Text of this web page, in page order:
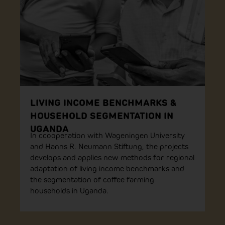
LIVING INCOME BENCHMARKS &
HOUSEHOLD SEGMENTATION IN
UGANDA
In ccooperation with Wageningen University
and Hanns R. Neumann Stiftung, the projects
develops and applies new methods for regional
adaptation of living income benchmarks and
the segmentation of coffee farming
households in Uganda.